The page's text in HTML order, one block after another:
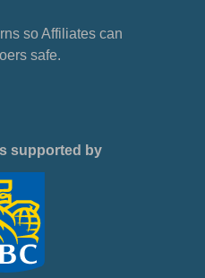
so Affiliates can
safe.
supported by